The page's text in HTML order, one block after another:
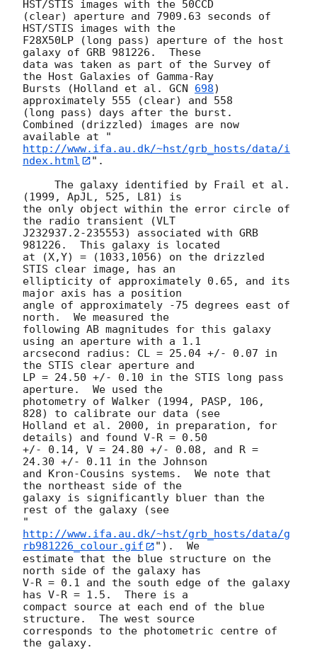
HST/STIS images with the 50CCD
(clear) aperture and 7909.63 seconds of
HST/STIS images with the
F28X50LP (long pass) aperture of the host
galaxy of GRB 981226.  These
data was taken as part of the Survey of
the Host Galaxies of Gamma-Ray
Bursts (Holland et al. GCN 698)
approximately 555 (clear) and 558
(long pass) days after the burst.
Combined (drizzled) images are now
available at "
http://www.ifa.au.dk/~hst/grb_hosts/data/i
ndex.html
".
(1999, ApJL, 525, L81) is
the only object within the error circle of
the radio transient (VLT
J232937.2-235553) associated with GRB
981226.  This galaxy is located
at (X,Y) = (1033,1056) on the drizzled
STIS clear image, has an
ellipticity of approximately 0.65, and its
major axis has a position
angle of approximately -75 degrees east of
north.  We measured the
following AB magnitudes for this galaxy
using an aperture with a 1.1
arcsecond radius: CL = 25.04 +/- 0.07 in
the STIS clear aperture and
LP = 24.50 +/- 0.10 in the STIS long pass
aperture.  We used the
photometry of Walker (1994, PASP, 106,
828) to calibrate our data (see
Holland et al. 2000, in preparation, for
details) and found V-R = 0.50
+/- 0.14, V = 24.80 +/- 0.08, and R =
24.30 +/- 0.11 in the Johnson
and Kron-Cousins systems.  We note that
the northeast side of the
galaxy is significantly bluer than the
rest of the galaxy (see
"
http://www.ifa.au.dk/~hst/grb_hosts/data/g
rb981226_colour.gif
").  We
estimate that the blue structure on the
north side of the galaxy has
V-R = 0.1 and the south edge of the galaxy
has V-R = 1.5.  There is a
compact source at each end of the blue
structure.  The west source
corresponds to the photometric centre of
the galaxy.